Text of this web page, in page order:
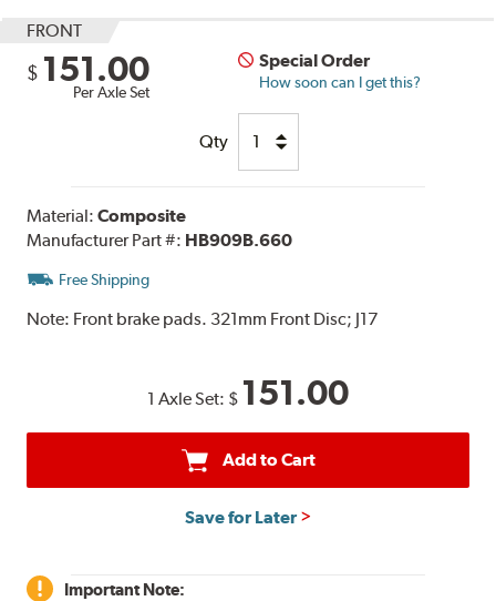
FRONT
$ 151.00
Per Axle Set
Special Order
How soon can I get this?
Qty
Material:Composite
Manufacturer Part #: HB909B.660
Free Shipping
Note: Front brake pads. 321mm Front Disc; J17
1 Axle Set: $ 151.00
Add to Cart
Save for Later
Important Note: